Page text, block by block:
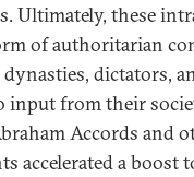
Ultimately, these
of authoritarian
dictators,
from their
Accords and
accelerated a boost